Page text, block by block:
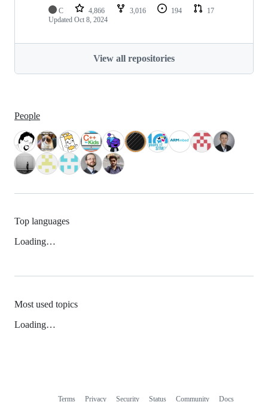
C 4,866 3,016 194
17
Updated Oct 8, 2024
View all repositories
People
Top languages
Loading…
Most used topics
Loading…
Terms Privacy Security Status Community Docs